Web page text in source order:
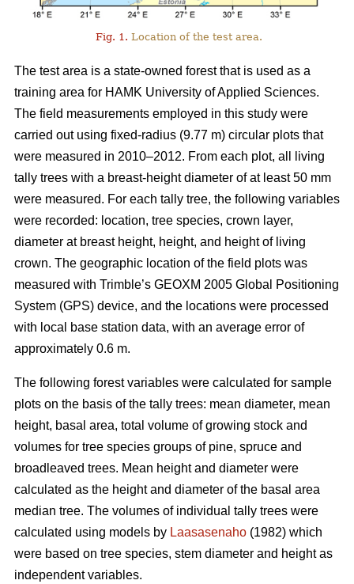
Fig. 1. Location of the test area.
The test area is a state-owned forest that is used as a
training area for HAMK University of Applied Sciences.
The field measurements employed in this study were
carried out using fixed-radius (9.77 m) circular plots that
were measured in 2010–2012. From each plot, all living
tally trees with a breast-height diameter of at least 50 mm
were measured. For each tally tree, the following variables
were recorded: location, tree species, crown layer,
diameter at breast height, height, and height of living
crown. The geographic location of the field plots was
measured with Trimble’s GEOXM 2005 Global Positioning
System (GPS) device, and the locations were processed
with local base station data, with an average error of
approximately 0.6 m.
The following forest variables were calculated for sample
plots on the basis of the tally trees: mean diameter, mean
height, basal area, total volume of growing stock and
volumes for tree species groups of pine, spruce and
broadleaved trees. Mean height and diameter were
calculated as the height and diameter of the basal area
median tree. The volumes of individual tally trees were
calculated using models by Laasasenaho (1982) which
were based on tree species, stem diameter and height as
independent variables.